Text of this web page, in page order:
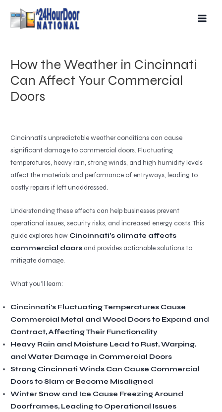
content
How the Weather in Cincinnati
Can Affect Your Commercial
Doors
Cincinnati’s unpredictable weather conditions can cause
significant damage to commercial doors. Fluctuating
temperatures, heavy rain, strong winds, and high humidity levels
affect the materials and performance of entryways, leading to
costly repairs if left unaddressed.
Understanding these effects can help businesses prevent
operational issues, security risks, and increased energy costs. This
guide explores how Cincinnati’s climate affects
commercial doors and provides actionable solutions to
mitigate damage.
What you’ll learn:
Cincinnati’s Fluctuating Temperatures Cause
Commercial Metal and Wood Doors to Expand and
Contract, Affecting Their Functionality
Heavy Rain and Moisture Lead to Rust, Warping,
and Water Damage in Commercial Doors
Strong Cincinnati Winds Can Cause Commercial
Doors to Slam or Become Misaligned
Winter Snow and Ice Cause Freezing Around
Doorframes, Leading to Operational Issues